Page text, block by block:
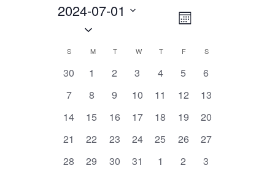
Views
EVENT
NAVIGATION
Month
2024-07-01
Select
Calendar
of
Events
S SUNDAY
MMONDAY
T TUESDAY
W WEDNESDAY
TTHURSDAY
FFRIDAY
S
0
30
0
1
0
2
0
3
0
4
0
5
0
6
0
7
0
8
0
9
0
10
0
11
0
12
0
13
0
14
0
15
0
16
0
17
0
18
0
19
0
20
0
21
0
22
0
23
0
24
0
25
0
26
0
27
0
28
0
29
0
30
0
31
0
1
0
2
0
3